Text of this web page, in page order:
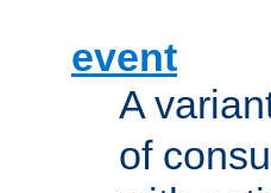
event
A
of